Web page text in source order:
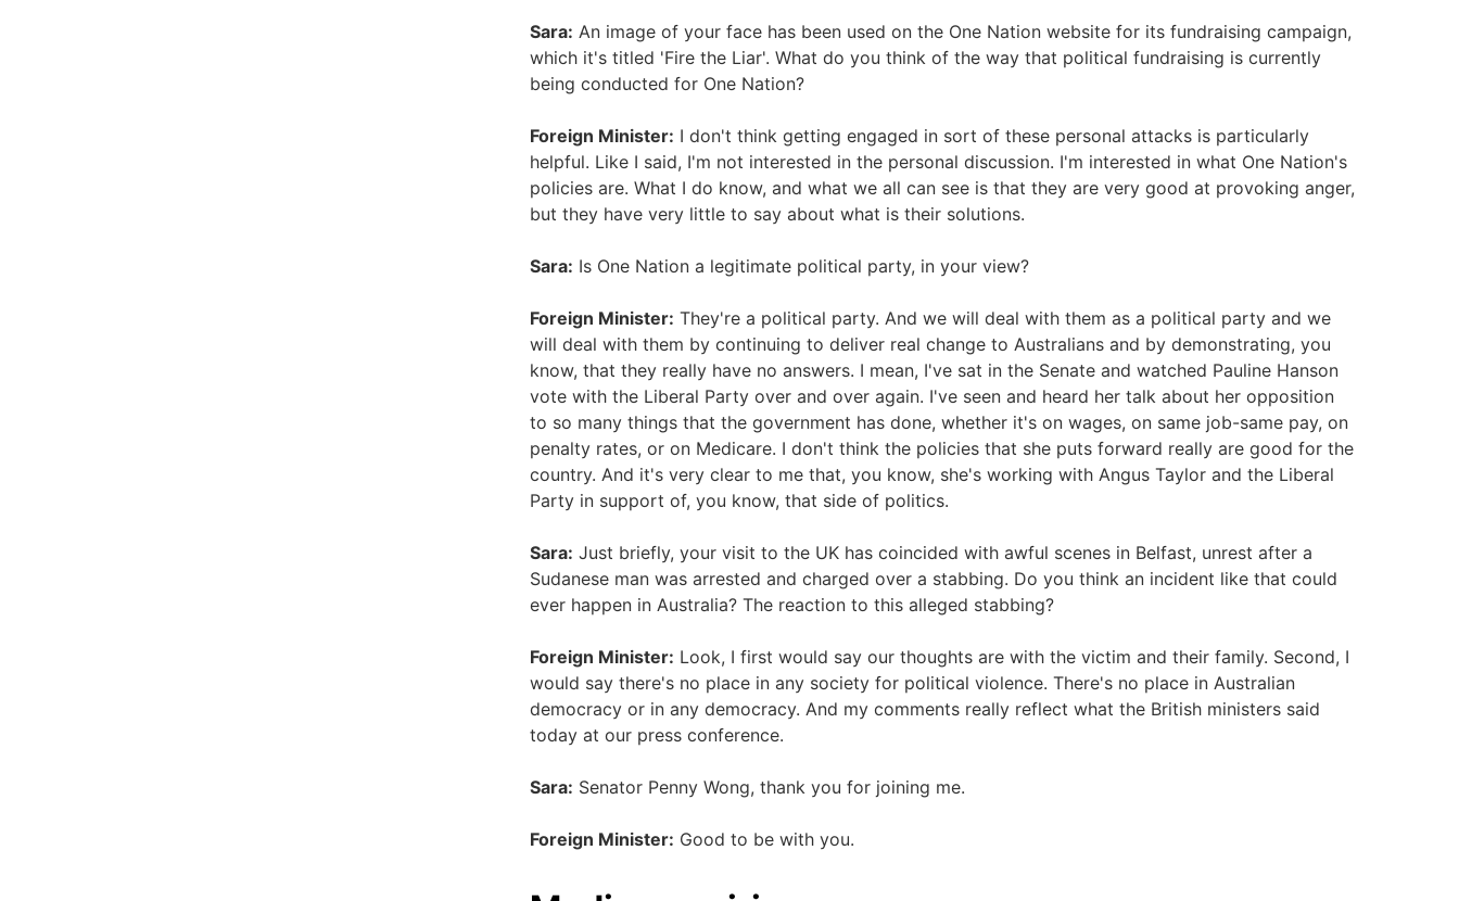
Sara: An image of your face has been used on the One Nation website for its fundraising campaign,
which it's titled 'Fire the Liar'. What do you think of the way that political fundraising is currently
being conducted for One Nation?
Foreign Minister: I don't think getting engaged in sort of these personal attacks is particularly
helpful. Like I said, I'm not interested in the personal discussion. I'm interested in what One Nation's
policies are. What I do know, and what we all can see is that they are very good at provoking anger,
but they have very little to say about what is their solutions.
Sara: Is One Nation a legitimate political party, in your view?
Foreign Minister: They're a political party. And we will deal with them as a political party and we
will deal with them by continuing to deliver real change to Australians and by demonstrating, you
know, that they really have no answers. I mean, I've sat in the Senate and watched Pauline Hanson
vote with the Liberal Party over and over again. I've seen and heard her talk about her opposition
to so many things that the government has done, whether it's on wages, on same job-same pay, on
penalty rates, or on Medicare. I don't think the policies that she puts forward really are good for the
country. And it's very clear to me that, you know, she's working with Angus Taylor and the Liberal
Party in support of, you know, that side of politics.
Sara: Just briefly, your visit to the UK has coincided with awful scenes in Belfast, unrest after a
Sudanese man was arrested and charged over a stabbing. Do you think an incident like that could
ever happen in Australia? The reaction to this alleged stabbing?
Foreign Minister: Look, I first would say our thoughts are with the victim and their family. Second, I
would say there's no place in any society for political violence. There's no place in Australian
democracy or in any democracy. And my comments really reflect what the British ministers said
today at our press conference.
Sara: Senator Penny Wong, thank you for joining me.
Foreign Minister: Good to be with you.